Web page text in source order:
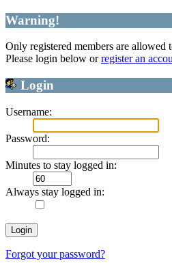
Warning!
Only registered members are allowed
Please login below orregister an
Login
Username:
Password:
Minutes to stay logged in:
Always stay logged in:
Forgot your password?